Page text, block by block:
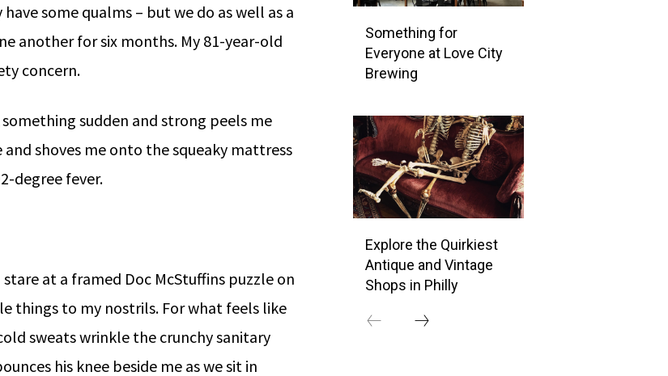
some qualms – but we do as well as a
another for six months. My 81-year-old
concern.
sudden and strong peels me
shoves me onto the squeaky mattress
degree fever.
at a framed Doc McStuffins puzzle on
things to my nostrils. For what feels like
sweats wrinkle the crunchy sanitary
his knee beside me as we sit in
Something for
Everyone at Love City
Brewing
Explore the Quirkiest
Antique and Vintage
Shops in Philly